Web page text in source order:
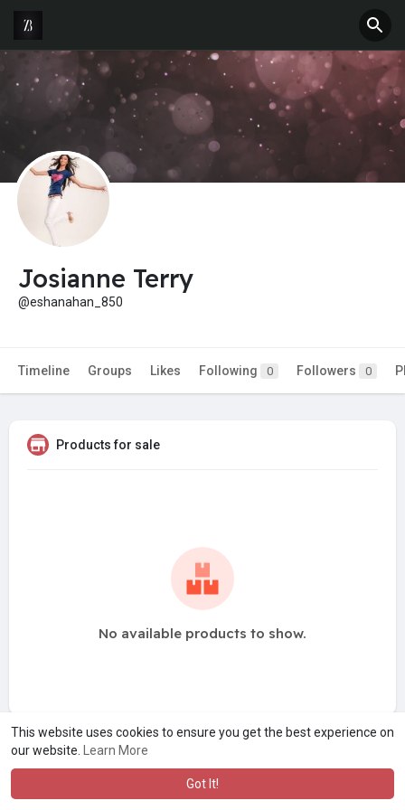
This website uses cookies to ensure you get the best experience on
our website.
Learn More
Got It!
Josianne Terry
@eshanahan_850
Timeline Groups Likes Following 0 Followers 0
Products for sale
No available products to show.